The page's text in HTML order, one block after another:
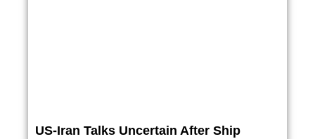
US-Iran Talks Uncertain After Ship